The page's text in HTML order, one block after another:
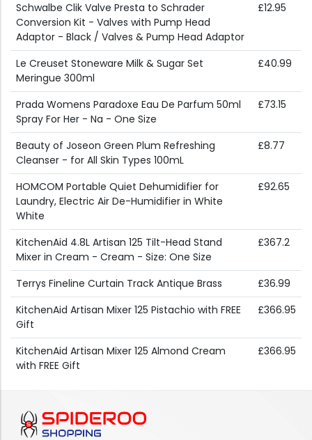
Schwalbe Clik Valve Presta to Schrader
Conversion Kit - Valves with Pump Head
Adaptor - Black / Valves & Pump Head Adaptor
£12.95
Le Creuset Stoneware Milk & Sugar Set
Meringue 300ml
£40.99
Prada Womens Paradoxe Eau De Parfum 50ml
Spray For Her - Na - One Size
£73.15
Beauty of Joseon Green Plum Refreshing
Cleanser - for All Skin Types 100mL
£8.77
HOMCOM Portable Quiet Dehumidifier for
Laundry, Electric Air De-Humidifier in White
White
£92.65
KitchenAid 4.8L Artisan 125 Tilt-Head Stand
Mixer in Cream - Cream - Size: One Size
£367.2
Terrys Fineline Curtain Track Antique Brass
£36.99
KitchenAid Artisan Mixer 125 Pistachio with FREE
Gift
£366.95
KitchenAid Artisan Mixer 125 Almond Cream
with FREE Gift
£366.95